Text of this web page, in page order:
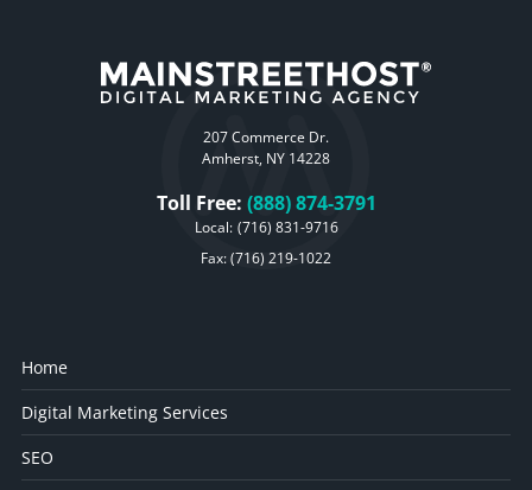
207 Commerce Dr.
Amherst, NY 14228
Toll Free: (888) 874-3791
Local: (716) 831-9716
Fax: (716) 219-1022
Home
Digital Marketing Services
SEO